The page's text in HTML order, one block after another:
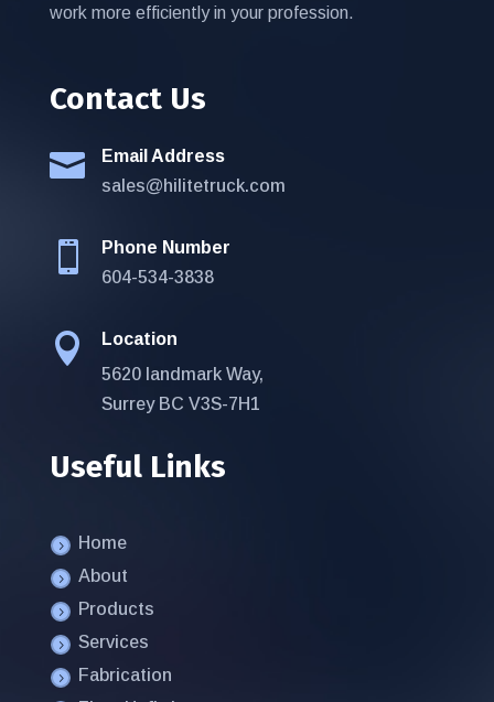
work more efficiently in your profession.
Contact Us

Email Address
sales@hilitetruck.com

Phone Number
604-534-3838

Location
5620 landmark Way,
Surrey BC V3S-7H1
Useful Links
Home
About
Products
Services
Fabrication